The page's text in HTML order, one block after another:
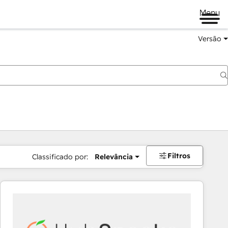
Menu
Versão
Classificado por: Relevância Filtros